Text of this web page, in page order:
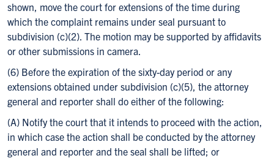
shown, move the court for extensions of the time during
which the complaint remains under seal pursuant to
subdivision (c)(2). The motion may be supported by affidavits
or other submissions in camera.
(6) Before the expiration of the sixty-day period or any
extensions obtained under subdivision (c)(5), the attorney
general and reporter shall do either of the following:
(A) Notify the court that it intends to proceed with the action,
in which case the action shall be conducted by the attorney
general and reporter and the seal shall be lifted; or